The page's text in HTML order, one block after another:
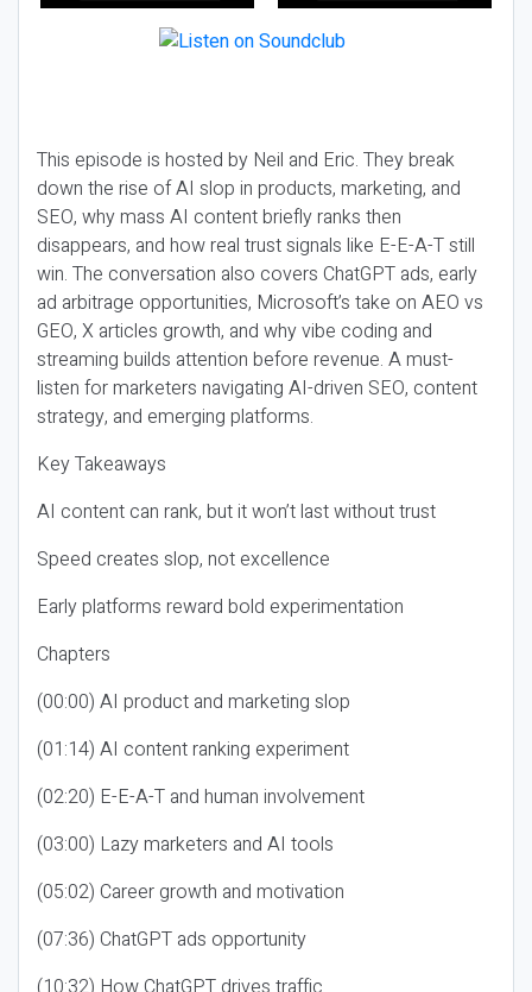
This episode is hosted by Neil and Eric. They break
down the rise of AI slop in products, marketing, and
SEO, why mass AI content briefly ranks then
disappears, and how real trust signals like E-E-A-T still
win. The conversation also covers ChatGPT ads, early
ad arbitrage opportunities, Microsoft’s take on AEO vs
GEO, X articles growth, and why vibe coding and
streaming builds attention before revenue. A must-
listen for marketers navigating AI-driven SEO, content
strategy, and emerging platforms.
Key Takeaways
AI content can rank, but it won’t last without trust
Speed creates slop, not excellence
Early platforms reward bold experimentation
Chapters
(00:00) AI product and marketing slop
(01:14) AI content ranking experiment
(02:20) E-E-A-T and human involvement
(03:00) Lazy marketers and AI tools
(05:02) Career growth and motivation
(07:36) ChatGPT ads opportunity